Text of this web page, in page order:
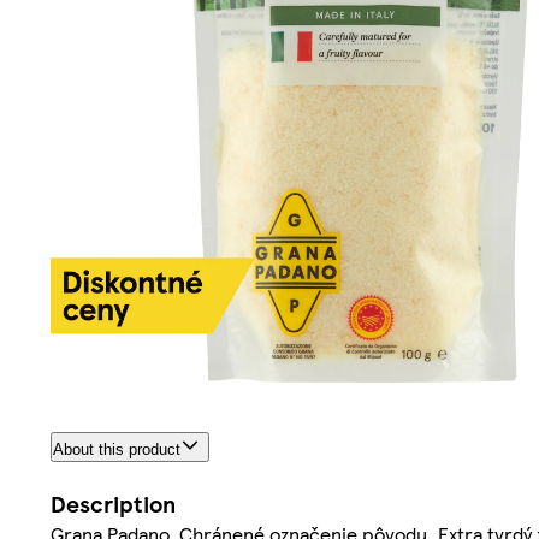
About this product
Description
Grana Padano. Chránené označenie pôvodu. Extra